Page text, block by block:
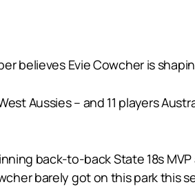
believes Evie Cowcher is
Aussies – and 11 players
back-to-back State 18s
barely got on this park this